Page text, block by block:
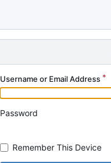
Username or Email Address
Password
Remember This Device